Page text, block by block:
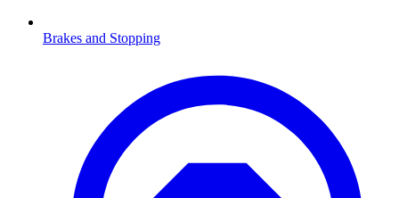
Brakes and Stopping